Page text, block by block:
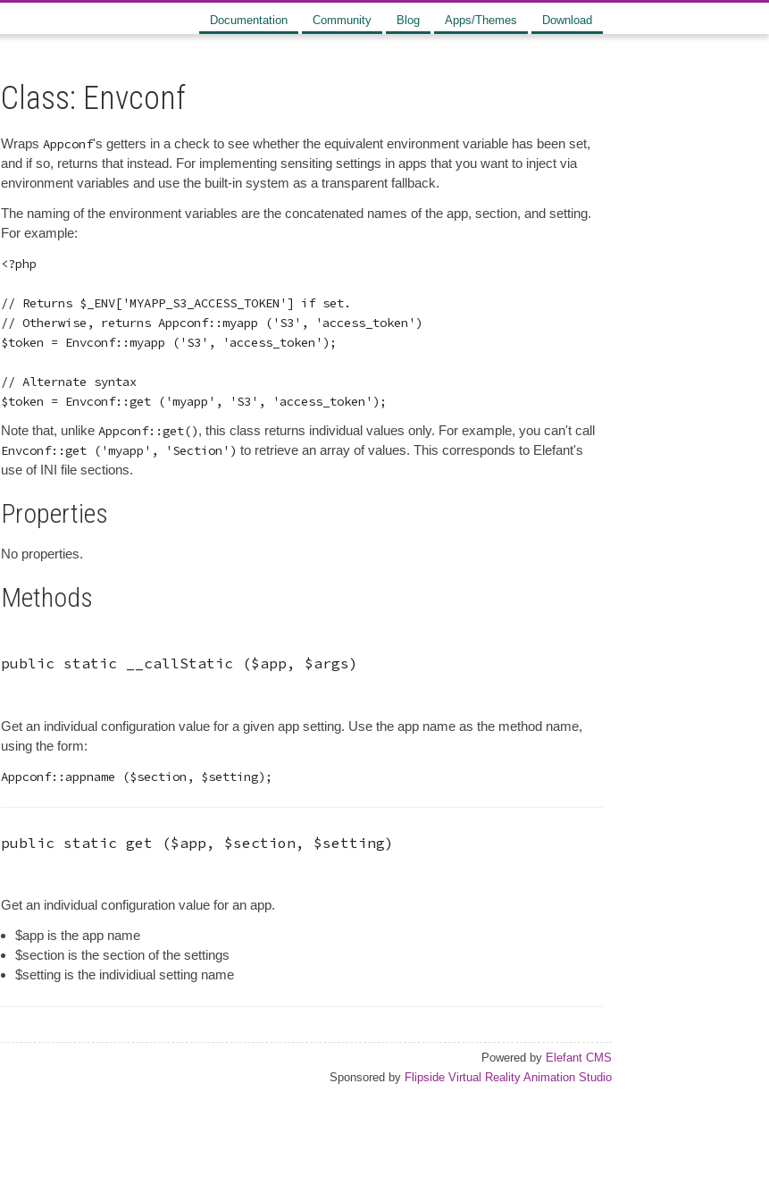
Documentation Community Blog Apps/Themes Download
Class: Envconf
Wraps Appconf's getters in a check to see whether the equivalent environment variable has been set,
and if so, returns that instead. For implementing sensiting settings in apps that you want to inject via
environment variables and use the built-in system as a transparent fallback.
The naming of the environment variables are the concatenated names of the app, section, and setting.
For example:
<?php
// Returns $_ENV['MYAPP_S3_ACCESS_TOKEN'] if set.
// Otherwise, returns Appconf::myapp ('S3', 'access_token')
$token = Envconf::myapp ('S3', 'access_token');
// Alternate syntax
Note that, unlike Appconf::get(), this class returns individual values only. For example, you can't call
Envconf::get ('myapp', 'Section') to retrieve an array of values. This corresponds to Elefant's
use of INI file sections.
Properties
No properties.
Methods
public static __callStatic ($app , $args)
Get an individual configuration value for a given app setting. Use the app name as the method name,
using the form:
public static get ($app , $section , $setting)
Get an individual configuration value for an app.
$app is the app name
$section is the section of the settings
$setting is the individiual setting name
Powered by Elefant CMS
Sponsored by Flipside Virtual Reality Animation Studio